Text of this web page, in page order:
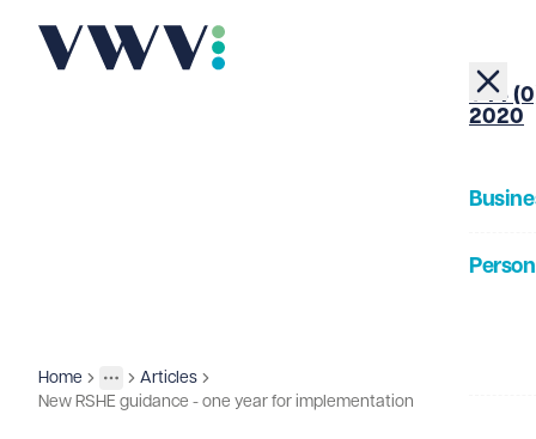
+44
2020
Home
More
Toggle menu
Insights
Articles
New RSHE guidance - one year for implementation